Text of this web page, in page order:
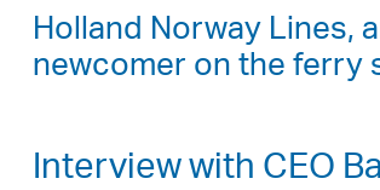
Holland Norway Lines,
newcomer on the ferry
Interview with CEO